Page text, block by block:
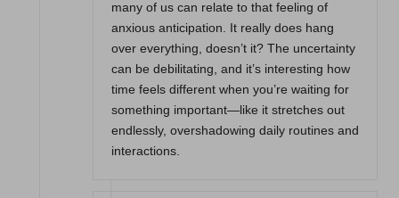
many of us can relate to that feeling of
anxious anticipation. It really does hang
over everything, doesn’t it? The uncertainty
can be debilitating, and it’s interesting how
time feels different when you’re waiting for
something important—like it stretches out
endlessly, overshadowing daily routines and
interactions.